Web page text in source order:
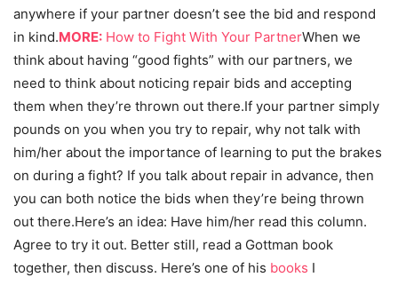
anywhere if your partner doesn’t see the bid and respond
in kind.MORE: How to Fight With Your PartnerWhen we
think about having “good fights” with our partners, we
need to think about noticing repair bids and accepting
them when they’re thrown out there.If your partner simply
pounds on you when you try to repair, why not talk with
him/her about the importance of learning to put the brakes
on during a fight? If you talk about repair in advance, then
you can both notice the bids when they’re being thrown
out there.Here’s an idea: Have him/her read this column.
Agree to try it out. Better still, read a Gottman book
together, then discuss. Here’s one of his books I